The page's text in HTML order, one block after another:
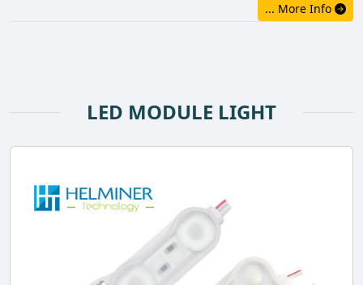
... More Info
LED MODULE LIGHT